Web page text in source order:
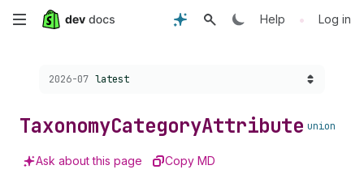
Skip
content
Help • Log in
Choose a version:
2026-07 latest
TaxonomyCategoryAttribute union
Ask about this page Copy MD